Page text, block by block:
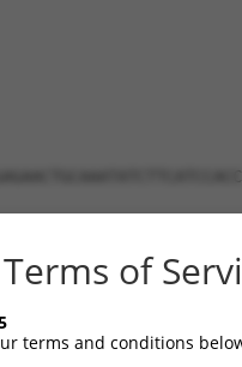
of
terms and conditions